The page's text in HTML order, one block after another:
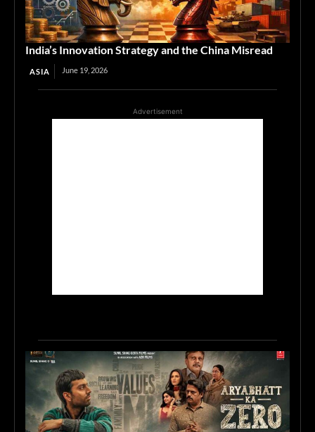
India’s Innovation Strategy and the China Misread
ASIA June 19, 2026
Advertisement